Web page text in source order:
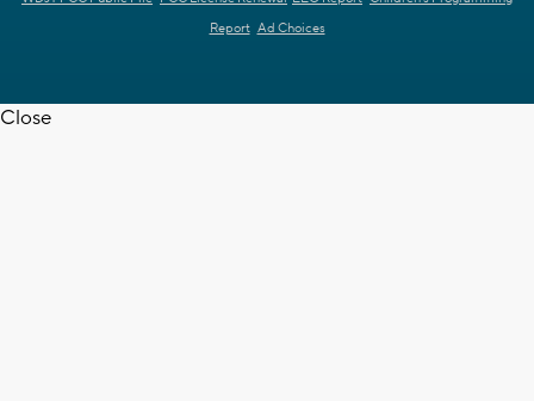
Report Ad Choices
Close